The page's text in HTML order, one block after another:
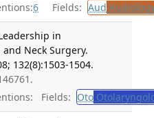
6 Fields: Aud
in
Neck Surgery.
132(8):1503-1504.
Fields: Oto